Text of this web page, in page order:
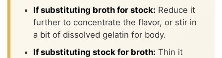
If substituting broth for stock: Reduce it
further to concentrate the flavor, or stir in
a bit of dissolved gelatin for body.
If substituting stock for broth: Thin it